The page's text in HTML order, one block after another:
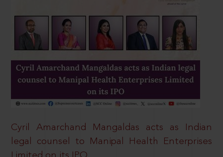
Cyril Amarchand Mangaldas acts as Indian
legal counsel to Manipal Health Enterprises